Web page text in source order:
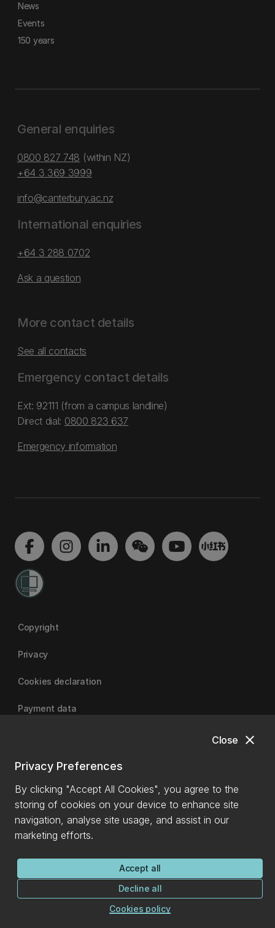
close
Close
Privacy Preferences
By clicking "Accept All Cookies", you agree to the
storing of cookies on your device to enhance site
navigation, analyse site usage, and assist in our
marketing efforts.
Accept all
Decline all
Cookies policy
News
Events
150 years
General enquiries
0800 827 748 (within NZ)
+64 3 369 3999
info@canterbury.ac.nz
International enquiries
+64 3 288 0702
Ask a question
More contact details
See all contacts
Emergency contact details
Ext: 92111 (from a campus landline)
Direct dial: 0800 823 637
Emergency information
Copyright
Privacy
Cookies declaration
Payment data